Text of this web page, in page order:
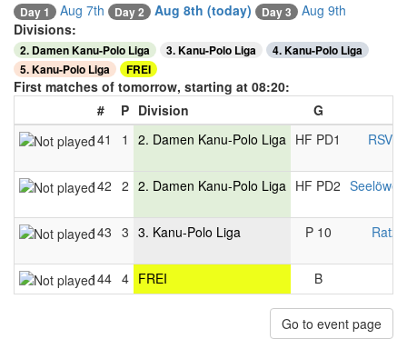
Day 1 Aug 7th Day 2 Aug 8th (today) Day 3
Aug 9th
Divisions:
2. Damen Kanu-Polo Liga 3. Kanu-Polo Liga
4. Kanu-Polo Liga
5. Kanu-Polo Liga
FREI
First matches of tomorrow, starting at 08:20:
#
P Division
G
141
1 2. Damen Kanu-Polo Liga HF PD1 RSV
142 2 2. Damen Kanu-Polo Liga HF PD2
143 3 3. Kanu-Polo Liga P 10
144 4 FREI B
Go to event page